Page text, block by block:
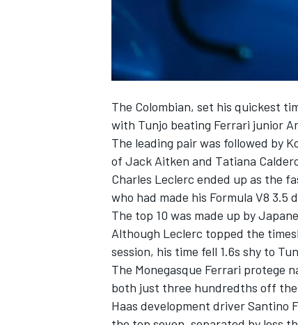
SUPERCARS
The Colombian, set his quickest
with Tunjo beating Ferrari junior
The leading pair was followed by
of Jack Aitken and Tatiana
Charles Leclerc ended up as the
who had made his Formula V8 3.5
The top 10 was made up by
Although Leclerc topped the
session, his time fell 1.6s shy to
The Monegasque Ferrari protege
both just three hundredths off the
Haas development driver Santino